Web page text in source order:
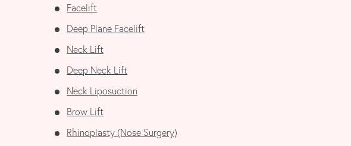
Facelift
Deep Plane Facelift
Neck Lift
Deep Neck Lift
Neck Liposuction
Brow Lift
Rhinoplasty (Nose Surgery)